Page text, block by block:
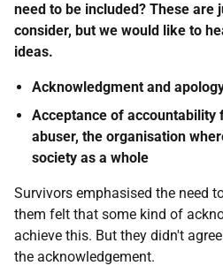
need to be included? These are
consider, but we would like to
ideas.
Acknowledgment and
Acceptance of accountability
abuser, the organisation
society as a whole
Survivors emphasised the need
them felt that some kind of
achieve this. But they didn't
the acknowledgement.